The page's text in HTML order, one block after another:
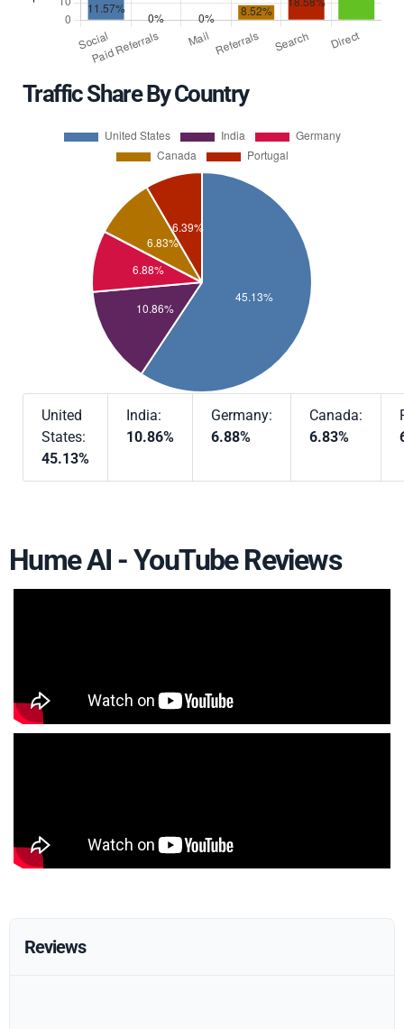
Traffic Share By Country
United
States:
45.13%
India:
10.86%
Germany:
6.88%
Canada:
6.83%
Hume AI - YouTube Reviews
Reviews